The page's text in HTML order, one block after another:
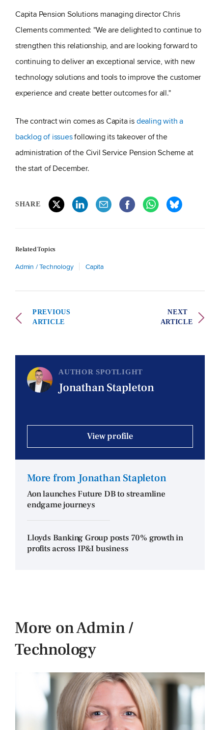
Capita Pension Solutions managing director Chris
Clements commented: "We are delighted to continue to
strengthen this relationship, and are looking forward to
continuing to deliver an exceptional service, with new
technology solutions and tools to improve the customer
experience and create better outcomes for all."
The contract win comes as Capita isdealing with a
backlog of issuesfollowing its takeover of the
administration of the Civil Service Pension Scheme at
the start of December.
SHARE
Related Topics
Admin / Technology Capita
PREVIOUS
ARTICLE
NEXT
ARTICLE
AUTHOR SPOTLIGHT
Jonathan Stapleton
View profile
More from Jonathan Stapleton
Aon launches Future DB to streamline
endgame journeys
Lloyds Banking Group posts 70% growth in
profits across IP&I business
More on Admin /
Technology